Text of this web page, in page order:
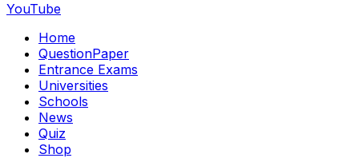
YouTube
Home
QuestionPaper
Entrance Exams
Universities
Schools
News
Quiz
Shop